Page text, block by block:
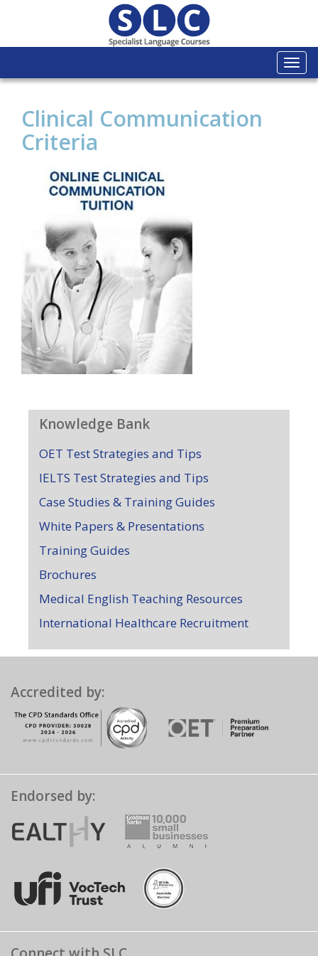
Clinical Communication
Criteria
Knowledge Bank
OET Test Strategies and Tips
IELTS Test Strategies and Tips
Case Studies & Training Guides
White Papers & Presentations
Training Guides
Brochures
Medical English Teaching Resources
International Healthcare Recruitment
Accredited by:
Endorsed by: